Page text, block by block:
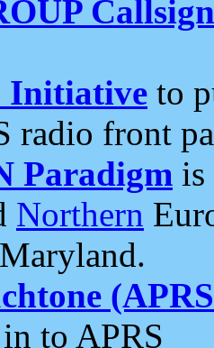
Initiative to
radio front
Paradigm is
Northern
to APRS